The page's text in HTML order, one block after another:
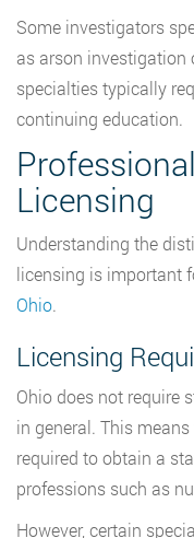
Some investigators
as arson investigation
specialties typically
continuing education.
Licensing
Understanding the
licensing is important
Ohio.
Licensing
Ohio does not require
in general. This
required to obtain a
professions such as
However, certain